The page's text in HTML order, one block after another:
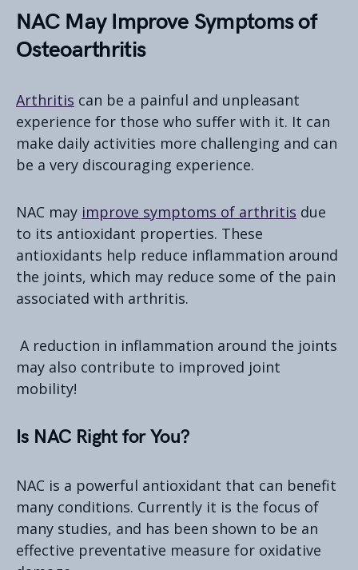
NAC May Improve Symptoms of
Osteoarthritis
Arthritis can be a painful and unpleasant
experience for those who suffer with it. It can
make daily activities more challenging and can
be a very discouraging experience.
NAC may improve symptoms of arthritis due
to its antioxidant properties. These
antioxidants help reduce inflammation around
the joints, which may reduce some of the pain
associated with arthritis.
A reduction in inflammation around the joints
may also contribute to improved joint
mobility!
Is NAC Right for You?
NAC is a powerful antioxidant that can benefit
many conditions. Currently it is the focus of
many studies, and has been shown to be an
effective preventative measure for oxidative